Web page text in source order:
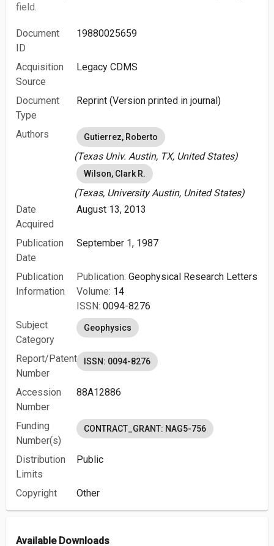
field.
Document
ID
19880025659
Acquisition
Source
Legacy CDMS
Document
Type
Reprint (Version printed in journal)
Authors Gutierrez, Roberto
(Texas Univ. Austin, TX, United States)
Wilson, Clark R.
(Texas, University Austin, United States)
Date
Acquired
August 13, 2013
Publication
Date
September 1, 1987
Publication
Information
Publication: Geophysical Research Letters
Volume: 14
ISSN: 0094-8276
Subject
Category
Geophysics
Report/Patent
Number
ISSN: 0094-8276
Accession
Number
88A12886
Funding
Number(s)
CONTRACT_GRANT: NAG5-756
Distribution
Limits
Public
Copyright Other
Available Downloads